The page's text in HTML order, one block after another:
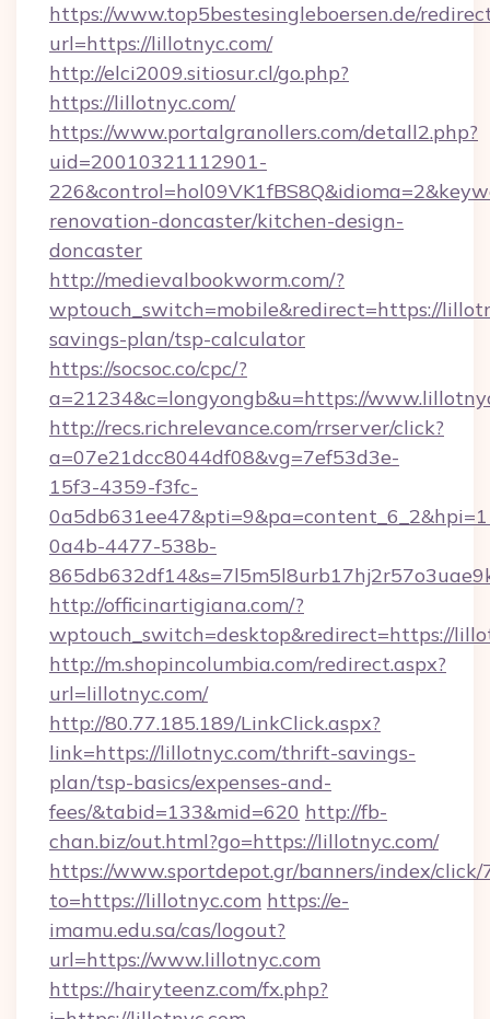
https://www.top5bestesingleboersen.de/
url=https://lillotnyc.com/
http://elci2009.sitiosur.cl/go.php?
https://lillotnyc.com/
https://www.portalgranollers.com/detall2.php?
uid=20010321112901-
renovation-doncaster/kitchen-design-
doncaster
http://medievalbookworm.com/?
wptouch_switch=mobile&redirect=https://
savings-plan/tsp-calculator
https://socsoc.co/cpc/?
a=21234&c=longyongb&u=https://
http://recs.richrelevance.com/rrserver/click?
a=07e21dcc8044df08&vg=7ef53d3e-
15f3-4359-f3fc-
0a4b-4477-538b-
http://officinartigiana.com/?
wptouch_switch=desktop&redirect=https://
http://m.shopincolumbia.com/redirect.aspx?
url=lillotnyc.com/
http://80.77.185.189/LinkClick.aspx?
link=https://lillotnyc.com/thrift-savings-
plan/tsp-basics/expenses-and-
fees/&tabid=133&mid=620 http://fb-
chan.biz/out.html?go=https://lillotnyc.com/
https://www.sportdepot.gr/banners/index/click/
to=https://lillotnyc.com https://e-
imamu.edu.sa/cas/logout?
url=https://www.lillotnyc.com
https://hairyteenz.com/fx.php?